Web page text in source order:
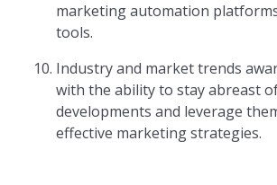
marketing automation
tools.
Industry and market trends
with the ability to stay abreast
developments and leverage
effective marketing strategies.